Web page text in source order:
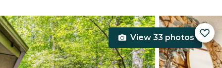
View 33 photos